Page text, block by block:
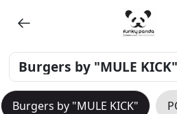
Burgers by "MULE KICK"
Burgers by "MULE KICK"